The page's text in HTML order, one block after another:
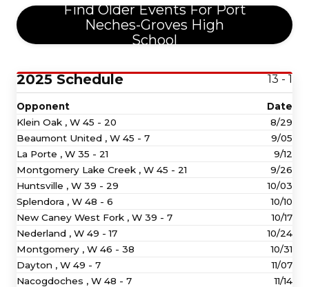
Find Older Events For Port
Neches-Groves High
School
2025 Schedule 13 - 1
Opponent
Date
Klein Oak , W 45 - 20
8/29
Beaumont United , W 45 - 7
9/05
La Porte , W 35 - 21
9/12
Montgomery Lake Creek , W 45 - 21
9/26
Huntsville , W 39 - 29
10/03
Splendora , W 48 - 6
10/10
New Caney West Fork , W 39 - 7
10/17
Nederland , W 49 - 17
10/24
Montgomery , W 46 - 38
10/31
Dayton , W 49 - 7
11/07
Nacogdoches , W 48 - 7
11/14